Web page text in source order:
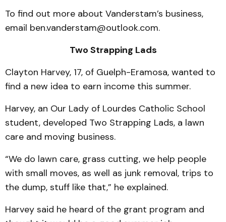
To find out more about Vanderstam’s business,
email ben.vanderstam@outlook.com.
Two Strapping Lads
Clayton Harvey, 17, of Guelph-Eramosa, wanted to
find a new idea to earn income this summer.
Harvey, an Our Lady of Lourdes Catholic School
student, developed Two Strapping Lads, a lawn
care and moving business.
“We do lawn care, grass cutting, we help people
with small moves, as well as junk removal, trips to
the dump, stuff like that,” he explained.
Harvey said he heard of the grant program and